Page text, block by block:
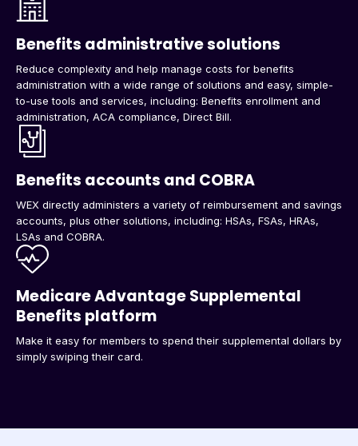
Benefits administrative solutions
Reduce complexity and help manage costs for benefits
administration with a wide range of solutions and easy, simple-
to-use tools and services, including: Benefits enrollment and
administration, ACA compliance, Direct Bill.
Benefits accounts and COBRA
WEX directly administers a variety of reimbursement and savings
accounts, plus other solutions, including: HSAs, FSAs, HRAs,
LSAs and COBRA.
Medicare Advantage Supplemental
Benefits platform
Make it easy for members to spend their supplemental dollars by
simply swiping their card.